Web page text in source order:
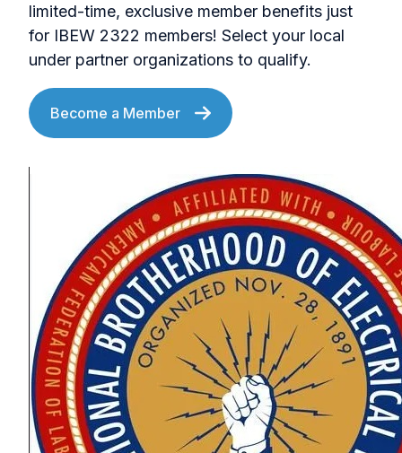
limited-time, exclusive member benefits just
for IBEW 2322 members! Select your local
under partner organizations to qualify.
Become a Member